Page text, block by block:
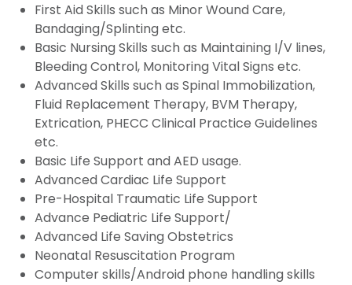
First Aid Skills such as Minor Wound Care,
Bandaging/Splinting etc.
Basic Nursing Skills such as Maintaining I/V lines,
Bleeding Control, Monitoring Vital Signs etc.
Advanced Skills such as Spinal Immobilization,
Fluid Replacement Therapy, BVM Therapy,
Extrication, PHECC Clinical Practice Guidelines
etc.
Basic Life Support and AED usage.
Advanced Cardiac Life Support
Pre-Hospital Traumatic Life Support
Advance Pediatric Life Support/
Advanced Life Saving Obstetrics
Neonatal Resuscitation Program
Computer skills/Android phone handling skills